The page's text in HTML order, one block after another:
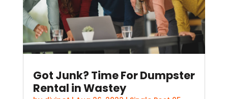
Got Junk? Time For Dumpster
Rental in Wastey